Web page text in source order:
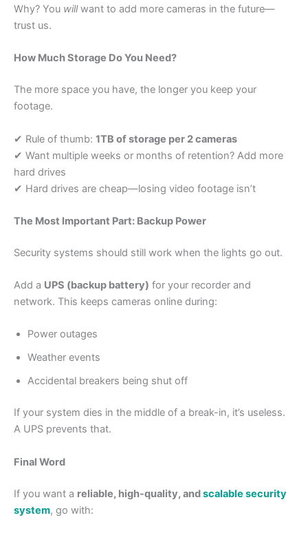
Why? You willwant to add more cameras in the future—
trust us.
How Much Storage Do You Need?
The more space you have, the longer you keep your
footage.
✔ Rule of thumb: 1TB of storage per 2 cameras
✔ Want multiple weeks or months of retention? Add more
hard drives
✔ Hard drives are cheap—losing video footage isn’t
The Most Important Part: Backup Power
Security systems should still work when the lights go out.
Add a UPS (backup battery) for your recorder and
network. This keeps cameras online during:
Power outages
Weather events
Accidental breakers being shut off
If your system dies in the middle of a break-in, it’s useless.
A UPS prevents that.
Final Word
If you want a reliable, high-quality, andscalable security
system, go with: